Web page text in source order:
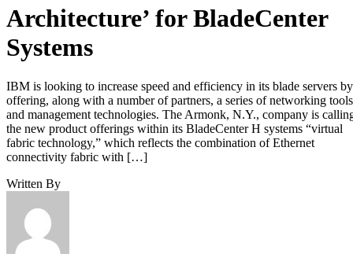
Architecture’ for BladeCenter
Systems
IBM is looking to increase speed and efficiency in its blade servers by
offering, along with a number of partners, a series of networking tools
and management technologies. The Armonk, N.Y., company is
the new product offerings within its BladeCenter H systems “virtual
fabric technology,” which reflects the combination of Ethernet
connectivity fabric with […]
Written By